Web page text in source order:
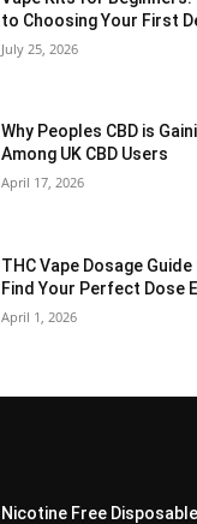
to Choosing Your First
July 25, 2026
Why Peoples CBD is
Among UK CBD Users
April 17, 2026
THC Vape Dosage
Find Your Perfect Dose
April 1, 2026
Nicotine Free